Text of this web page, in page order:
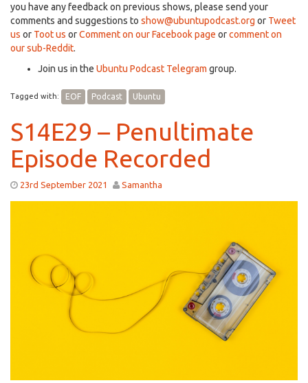
you have any feedback on previous shows, please send your
comments and suggestions to show@ubuntupodcast.org or Tweet
us or Toot us orComment on our Facebook page orcomment on
our sub-Reddit.
Join us in the Ubuntu Podcast Telegram group.
Tagged with: EOF Podcast Ubuntu
S14E29 – Penultimate
Episode Recorded
23rd September 2021 Samantha